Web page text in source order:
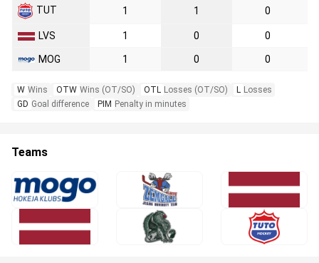
TUT 1 1 0
LVS 1 0 0
MOG 1 0 0
W Wins OTW Wins (OT/SO) OTL Losses (OT/SO) L Losses
GD Goal difference PIM Penalty in minutes
Teams